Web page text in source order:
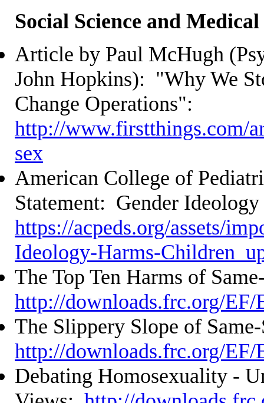
Social Science and Medical
Article by Paul McHugh
John Hopkins): "Why We
Change Operations":
http://www.firstthings.com/
sex
American College of
Statement: Gender
https://acpeds.org/assets/
Ideology-Harms-
The Top Ten Harms of
http://downloads.frc.org/EF/
The Slippery Slope of
http://downloads.frc.org/EF/
Debating Homosexuality -